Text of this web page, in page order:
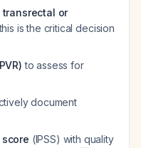
or
is the critical decision
to assess for
document
(IPSS) with quality